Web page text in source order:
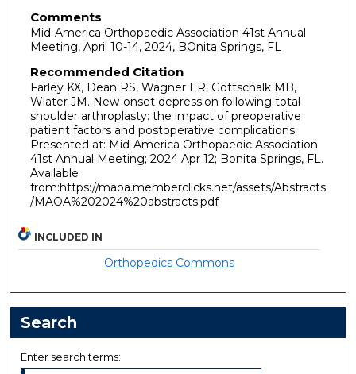
Comments
Mid-America Orthopaedic Association 41st Annual
Meeting, April 10-14, 2024, BOnita Springs, FL
Recommended Citation
Farley KX, Dean RS, Wagner ER, Gottschalk MB,
Wiater JM. New-onset depression following total
shoulder arthroplasty: the impact of preoperative
patient factors and postoperative complications.
Presented at: Mid-America Orthopaedic Association
41st Annual Meeting; 2024 Apr 12; Bonita Springs, FL.
Available
from:https://maoa.memberclicks.net/assets/Abstracts
/MAOA%202024%20abstracts.pdf
INCLUDED IN
Orthopedics Commons
Search
Enter search terms: